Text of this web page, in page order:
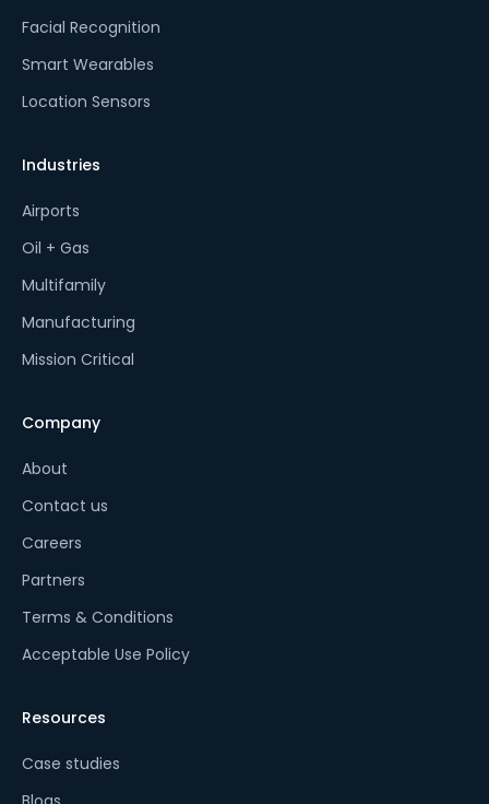
Facial Recognition
Smart Wearables
Location Sensors
Industries
Airports
Oil + Gas
Multifamily
Manufacturing
Mission Critical
Company
About
Contact us
Careers
Partners
Terms & Conditions
Acceptable Use Policy
Resources
Case studies